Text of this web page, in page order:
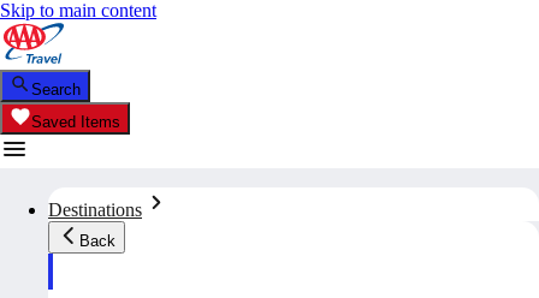
Skip to main content
Search
Saved Items
Destinations
Back